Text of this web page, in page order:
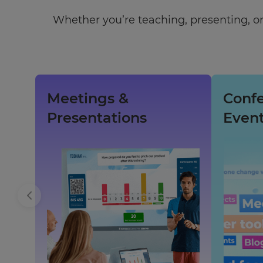
Whether you’re teaching, presenting,
Meetings &
Presentations
Update
your
settings.
Update
language,